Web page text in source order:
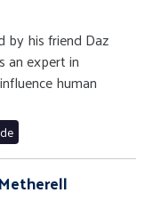
by his friend Daz
an expert in
human